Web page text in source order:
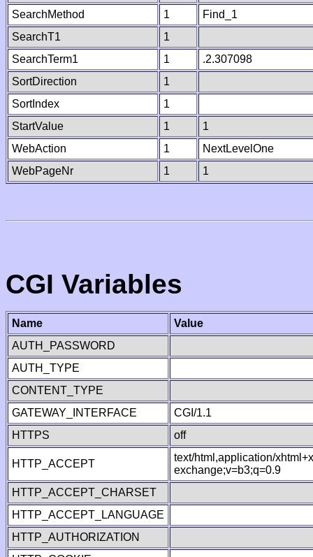
SearchMethod
1
Find_1
SearchT1
1
SearchTerm1
1
.2.307098
SortDirection
1
SortIndex
1
StartValue
1
1
WebAction
1
NextLevelOne
WebPageNr
1 1
CGI Variables
Name
Value
AUTH_PASSWORD
AUTH_TYPE
CONTENT_TYPE
GATEWAY_INTERFACE
CGI/1.1
HTTPS
off
HTTP_ACCEPT
text/html,application/
exchange;v=b3;q=0.9
HTTP_ACCEPT_CHARSET
HTTP_ACCEPT_LANGUAGE
HTTP_AUTHORIZATION